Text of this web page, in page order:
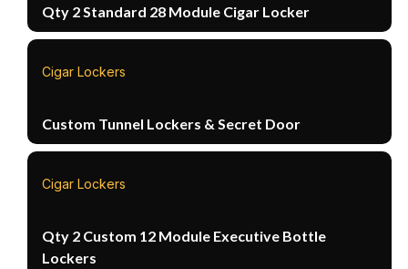
Qty 2 Standard 28 Module Cigar Locker
Cigar Lockers
Custom Tunnel Lockers & Secret Door
Cigar Lockers
Qty 2 Custom 12 Module Executive Bottle
Lockers